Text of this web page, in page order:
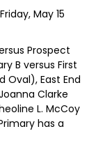
May 15
Prospect
B versus First
Oval), East End
Clarke
L. McCoy
has a